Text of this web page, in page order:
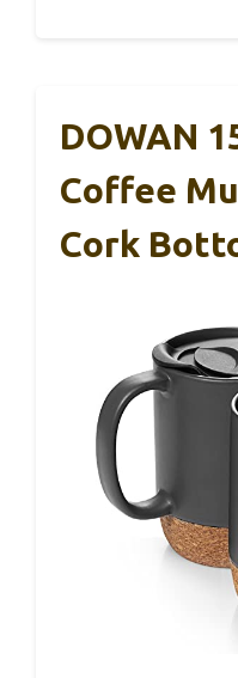
DOWAN
Coffee
Cork